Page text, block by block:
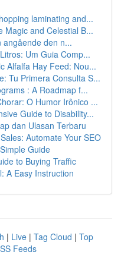
laminating and...
Magic and Celestial B...
angående den n...
Um Guia Comp...
Alfalfa Hay Feed: Nou...
Tu Primera Consulta S...
: A Roadmap f...
O Humor Irônico ...
Guide to Disability...
dan Ulasan Terbaru
Automate Your SEO
Guide
to Buying Traffic
A Easy Instruction
| Live | Tag Cloud | Top
Feeds